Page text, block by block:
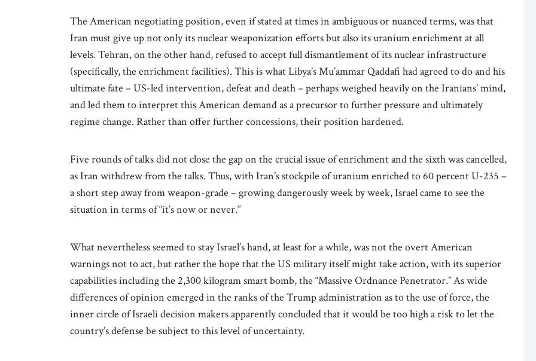
The American negotiating position, even if stated at times in ambiguous or nuanced terms, was that
Iran must give up not only its nuclear weaponization efforts but also its uranium enrichment at all
levels. Tehran, on the other hand, refused to accept full dismantlement of its nuclear infrastructure
(specifically, the enrichment facilities). This is what Libya’s Mu’ammar Qaddafi had agreed to do and his
ultimate fate – US-led intervention, defeat and death – perhaps weighed heavily on the Iranians’ mind,
and led them to interpret this American demand as a precursor to further pressure and ultimately
regime change. Rather than offer further concessions, their position hardened.
Five rounds of talks did not close the gap on the crucial issue of enrichment and the sixth was cancelled,
as Iran withdrew from the talks. Thus, with Iran’s stockpile of uranium enriched to 60 percent U-235 –
a short step away from weapon-grade – growing dangerously week by week, Israel came to see the
situation in terms of “it’s now or never.”
What nevertheless seemed to stay Israel’s hand, at least for a while, was not the overt American
warnings not to act, but rather the hope that the US military itself might take action, with its superior
capabilities including the 2,300 kilogram smart bomb, the “Massive Ordnance Penetrator.” As wide
differences of opinion emerged in the ranks of the Trump administration as to the use of force, the
inner circle of Israeli decision makers apparently concluded that it would be too high a risk to let the
country’s defense be subject to this level of uncertainty.